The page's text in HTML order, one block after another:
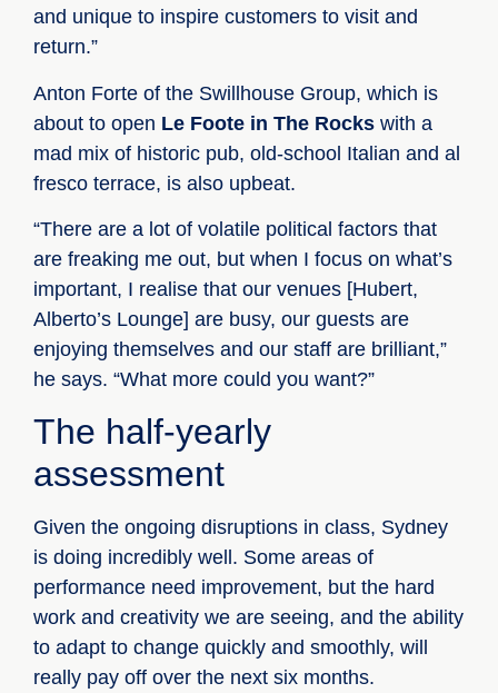
and unique to inspire customers to visit and
return.”
Anton Forte of the Swillhouse Group, which is
about to open Le Foote in The Rocks with a
mad mix of historic pub, old-school Italian and al
fresco terrace, is also upbeat.
“There are a lot of volatile political factors that
are freaking me out, but when I focus on what’s
important, I realise that our venues [Hubert,
Alberto’s Lounge] are busy, our guests are
enjoying themselves and our staff are brilliant,”
he says. “What more could you want?”
The half-yearly
assessment
Given the ongoing disruptions in class, Sydney
is doing incredibly well. Some areas of
performance need improvement, but the hard
work and creativity we are seeing, and the ability
to adapt to change quickly and smoothly, will
really pay off over the next six months.